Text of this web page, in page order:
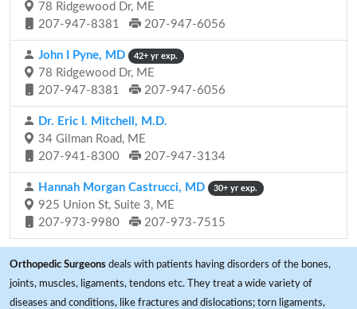
78 Ridgewood Dr, ME
207-947-8381
207-947-6056
John I Pyne, MD 42+ yr exp.
78 Ridgewood Dr, ME
207-947-8381
207-947-6056
Dr. Eric I. Mitchell, M.D.
34 Gilman Road, ME
207-941-8300
207-947-3134
Hannah Morgan Castrucci, MD 30+ yr exp.
925 Union St, Suite 3, ME
207-973-9980
207-973-7515
Orthopedic Surgeons deals with patients having disorders of the bones,
joints, muscles, ligaments, tendons etc. They treat a wide variety of
diseases and conditions, like fractures and dislocations; torn ligaments,